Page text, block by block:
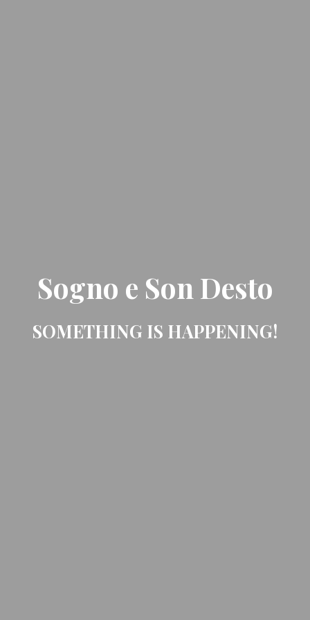
Sogno e Son Desto
SOMETHING IS HAPPENING!